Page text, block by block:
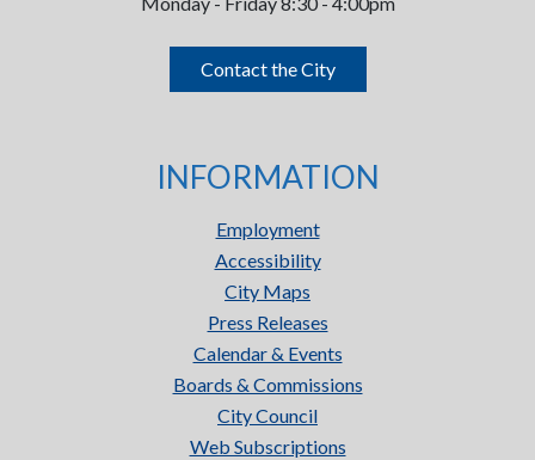
Contact the City
INFORMATION
Employment
Accessibility
City Maps
Press Releases
Calendar & Events
Boards & Commissions
City Council
Web Subscriptions